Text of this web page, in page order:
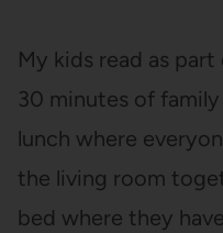
My kids read as
30 minutes of
lunch where
the living room
bed where they